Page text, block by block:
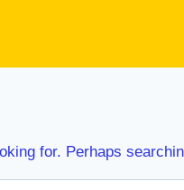
for. Perhaps